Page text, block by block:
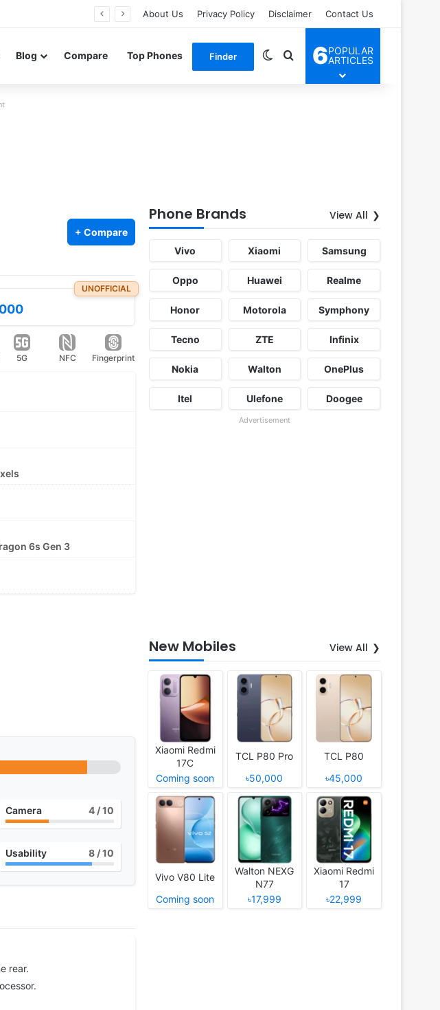
main camera About Us Privacy Policy Disclaimer Contact Us
Blog Compare Top Phones Finder Switch skin
Search for
6POPULAR
ARTICLES
+ Compare
UNOFFICIAL
5G NFC Fingerprint
6s Gen 3
Camera 4 / 10
Usability 8 / 10
rear.
Phone Brands View All
Vivo Xiaomi Samsung
Oppo Huawei Realme
Honor Motorola Symphony
Tecno ZTE Infinix
Nokia Walton OnePlus
Itel Ulefone Doogee
Advertisement
New Mobiles View All
Xiaomi Redmi
17C
Coming soon
TCL P80 Pro
৳50,000
TCL P80
৳45,000
Vivo V80 Lite
Coming soon
Walton NEXG
N77
৳17,999
Xiaomi Redmi
17
৳22,999